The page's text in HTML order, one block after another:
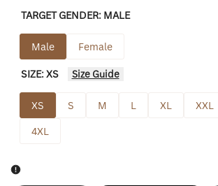
TARGET GENDER: MALE
Male Female
SIZE:XS Size Guide
XS S M L XL XXL
4XL